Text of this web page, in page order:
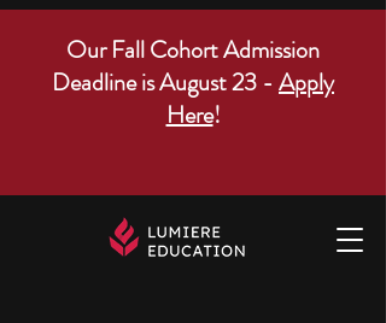
Our Fall Cohort Admission
Deadline is August 23 - Apply
Here!